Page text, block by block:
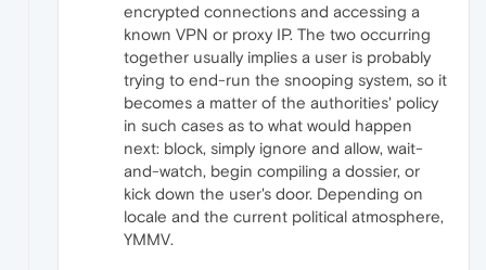
encrypted connections and accessing a
known VPN or proxy IP. The two occurring
together usually implies a user is probably
trying to end-run the snooping system, so it
becomes a matter of the authorities' policy
in such cases as to what would happen
next: block, simply ignore and allow, wait-
and-watch, begin compiling a dossier, or
kick down the user's door. Depending on
locale and the current political atmosphere,
YMMV.